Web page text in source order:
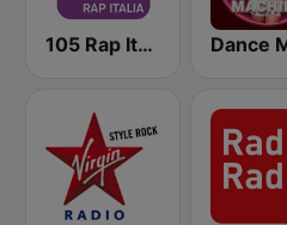
105 Rap Italia